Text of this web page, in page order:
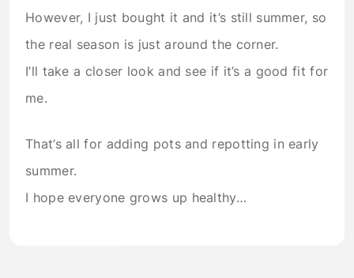
However, I just bought it and it’s still summer, so
the real season is just around the corner.
I’ll take a closer look and see if it’s a good fit for
me.
That’s all for adding pots and repotting in early
summer.
I hope everyone grows up healthy…